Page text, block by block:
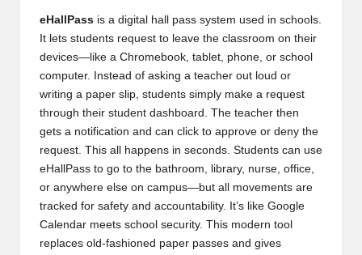
eHallPass is a digital hall pass system used in schools.
It lets students request to leave the classroom on their
devices—like a Chromebook, tablet, phone, or school
computer. Instead of asking a teacher out loud or
writing a paper slip, students simply make a request
through their student dashboard. The teacher then
gets a notification and can click to approve or deny the
request. This all happens in seconds. Students can use
eHallPass to go to the bathroom, library, nurse, office,
or anywhere else on campus—but all movements are
tracked for safety and accountability. It’s like Google
Calendar meets school security. This modern tool
replaces old-fashioned paper passes and gives